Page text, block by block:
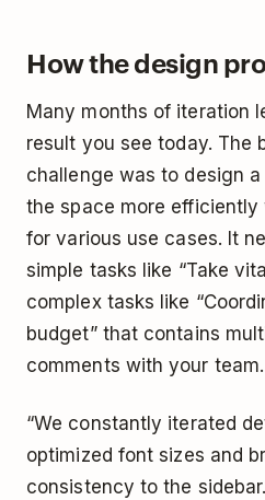
How the design
Many months of iteration
result you see today. The
challenge was to design
the space more efficiently
for various use cases. It
simple tasks like “Take
complex tasks like
budget” that contains
comments with your team.
“We constantly iterated
optimized font sizes and
consistency to the